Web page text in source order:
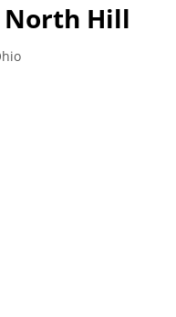
Hill